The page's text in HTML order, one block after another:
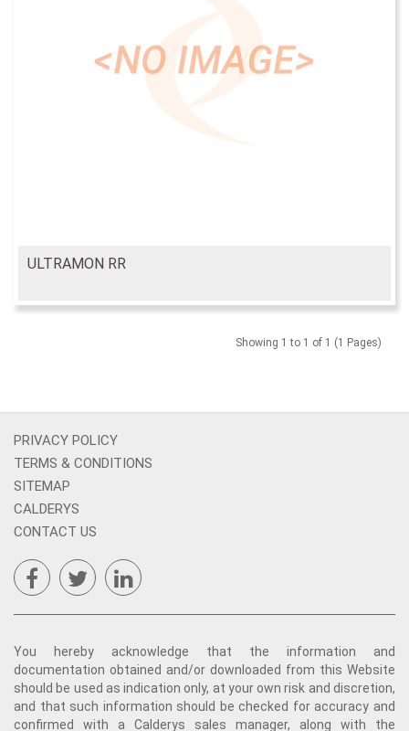
ULTRAMON RR
Showing 1 to 1 of 1 (1 Pages)
PRIVACY POLICY
TERMS & CONDITIONS
SITEMAP
CALDERYS
CONTACT US
You hereby acknowledge that the information and
documentation obtained and/or downloaded from this Website
should be used as indication only, at your own risk and discretion,
and that such information should be checked for accuracy and
confirmed with a Calderys sales manager, along with the